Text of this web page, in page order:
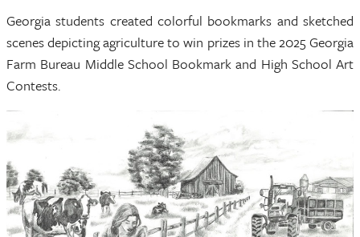
Georgia students created colorful bookmarks and sketched
scenes depicting agriculture to win prizes in the 2025 Georgia
Farm Bureau Middle School Bookmark and High School Art
Contests.